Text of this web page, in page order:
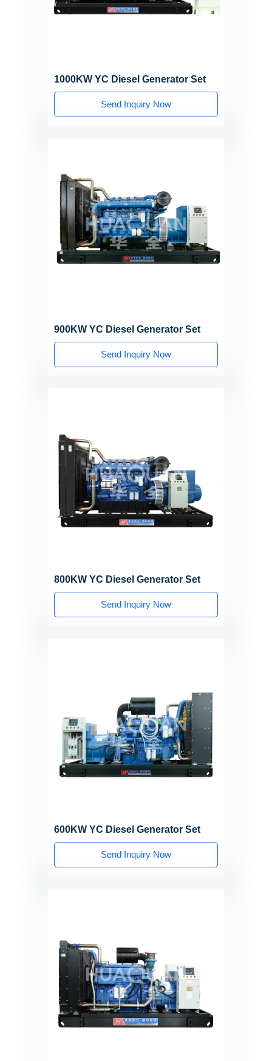
1000KW YC Diesel Generator Set
Send Inquiry Now
900KW YC Diesel Generator Set
Send Inquiry Now
800KW YC Diesel Generator Set
Send Inquiry Now
600KW YC Diesel Generator Set
Send Inquiry Now